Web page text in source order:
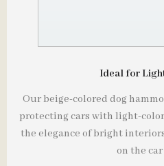
Ideal for
Our beige-colored dog
protecting cars with light-
the elegance of bright
on the car